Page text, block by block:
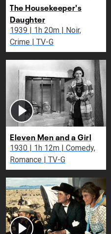
The Housekeeper's
Daughter
1939 | 1h 20m | Noir,
Crime | TV-G
Eleven Men and a Girl
1930 | 1h 12m | Comedy,
Romance | TV-G